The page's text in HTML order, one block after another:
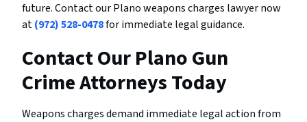
future. Contact our Plano weapons charges lawyer now
at(972) 528-0478for immediate legal guidance.
Contact Our Plano Gun
Crime Attorneys Today
Weapons charges demand immediate legal action from